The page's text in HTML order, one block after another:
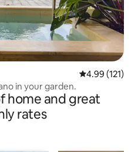
4.99 out of 5
4.99 (121)
in your garden.
home and great
rates